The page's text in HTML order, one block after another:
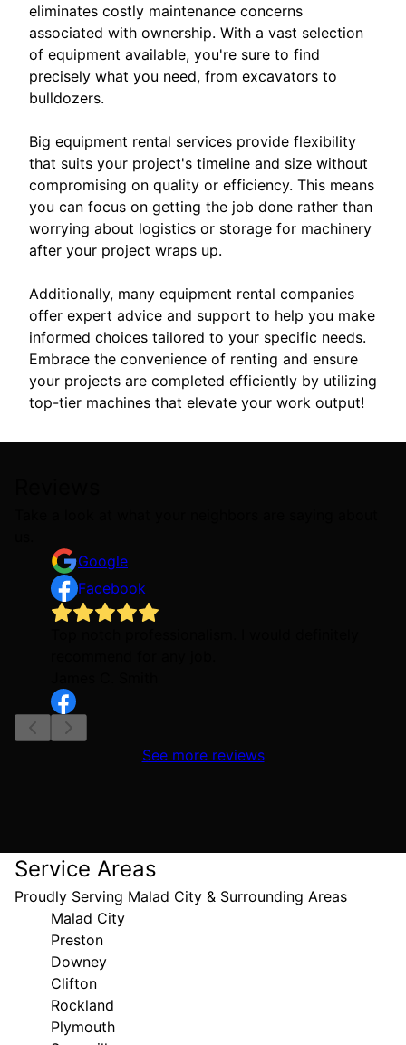
eliminates costly maintenance concerns
associated with ownership. With a vast selection
of equipment available, you're sure to find
precisely what you need, from excavators to
bulldozers.
Big equipment rental services provide flexibility
that suits your project's timeline and size without
compromising on quality or efficiency. This means
you can focus on getting the job done rather than
worrying about logistics or storage for machinery
after your project wraps up.
Additionally, many equipment rental companies
offer expert advice and support to help you make
informed choices tailored to your specific needs.
Embrace the convenience of renting and ensure
your projects are completed efficiently by utilizing
top-tier machines that elevate your work output!
Google
Facebook
See more reviews
Service Areas
Proudly Serving Malad City & Surrounding Areas
Malad City
Preston
Downey
Clifton
Rockland
Plymouth